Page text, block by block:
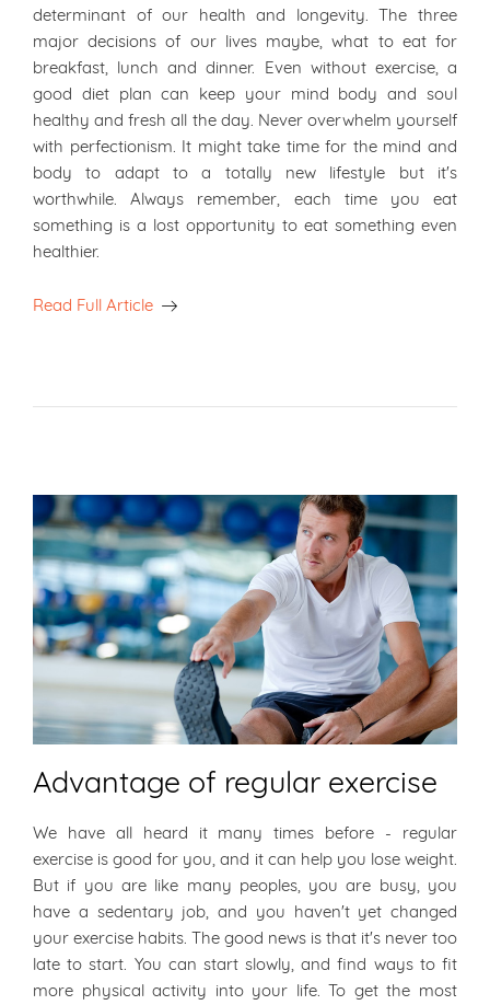
determinant of our health and longevity. The three
major decisions of our lives maybe, what to eat for
breakfast, lunch and dinner. Even without exercise, a
good diet plan can keep your mind body and soul
healthy and fresh all the day. Never overwhelm yourself
with perfectionism. It might take time for the mind and
body to adapt to a totally new lifestyle but it's
worthwhile. Always remember, each time you eat
something is a lost opportunity to eat something even
healthier.
Read Full Article
Advantage of regular exercise
We have all heard it many times before - regular
exercise is good for you, and it can help you lose weight.
But if you are like many peoples, you are busy, you
have a sedentary job, and you haven't yet changed
your exercise habits. The good news is that it's never too
late to start. You can start slowly, and find ways to fit
more physical activity into your life. To get the most